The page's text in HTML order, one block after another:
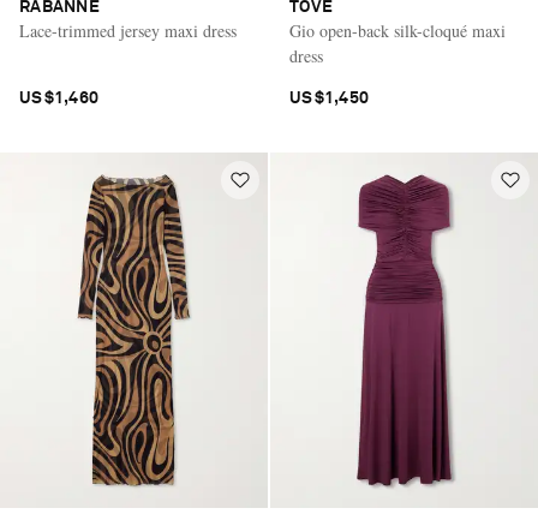
RABANNE
Lace-trimmed jersey maxi dress
US$1,460
TOVE
Gio open-back silk-cloqué maxi
dress
US$1,450